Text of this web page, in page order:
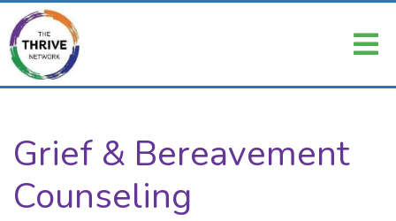
Grief & Bereavement
Counseling